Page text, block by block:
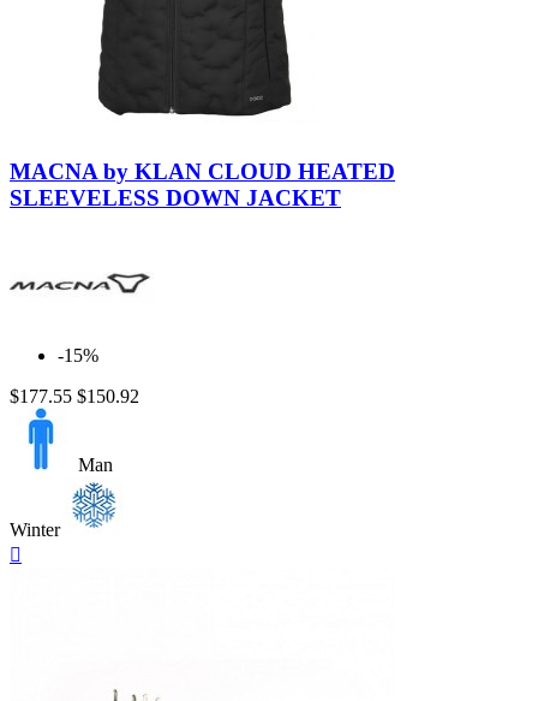
MACNA by KLAN CLOUD HEATED
SLEEVELESS DOWN JACKET
-15%
$177.55 $150.92
Man
Winter
